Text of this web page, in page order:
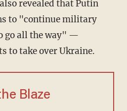
to "continue military
go all the way" —
to take over Ukraine.
Blaze